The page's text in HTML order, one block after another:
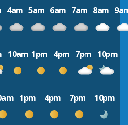
4am 5am 6am 7am 8am
10am 1pm 4pm 7pm 10pm
1pm 4pm 7pm 10pm